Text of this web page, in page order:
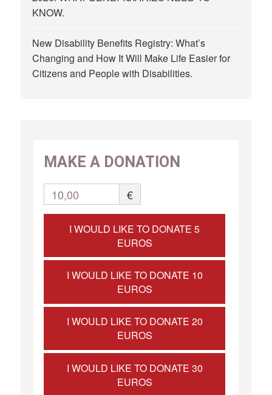
KNOW.
New Disability Benefits Registry: What’s
Changing and How It Will Make Life Easier for
Citizens and People with Disabilities.
MAKE A DONATION
10,00 €
I WOULD LIKE TO DONATE 5
EUROS
I WOULD LIKE TO DONATE 10
EUROS
I WOULD LIKE TO DONATE 20
EUROS
I WOULD LIKE TO DONATE 30
EUROS